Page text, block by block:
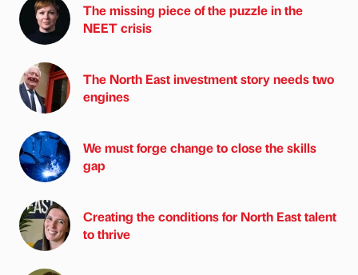
The missing piece of the puzzle in the
NEET crisis
The North East investment story needs two
engines
We must forge change to close the skills
gap
Creating the conditions for North East talent
to thrive